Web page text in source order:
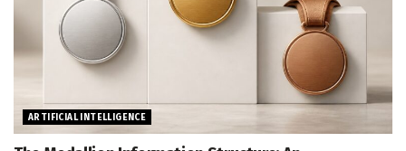
ARTIFICIAL INTELLIGENCE